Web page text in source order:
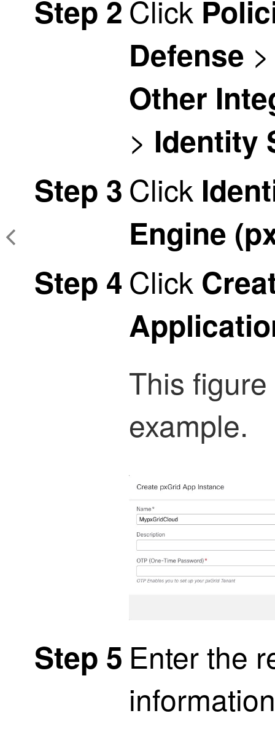
Step 2 Click
Defense
Other
> Identity
Step 3 Click
Engine
Step 4 Click
This
example.
Step 5 Enter the